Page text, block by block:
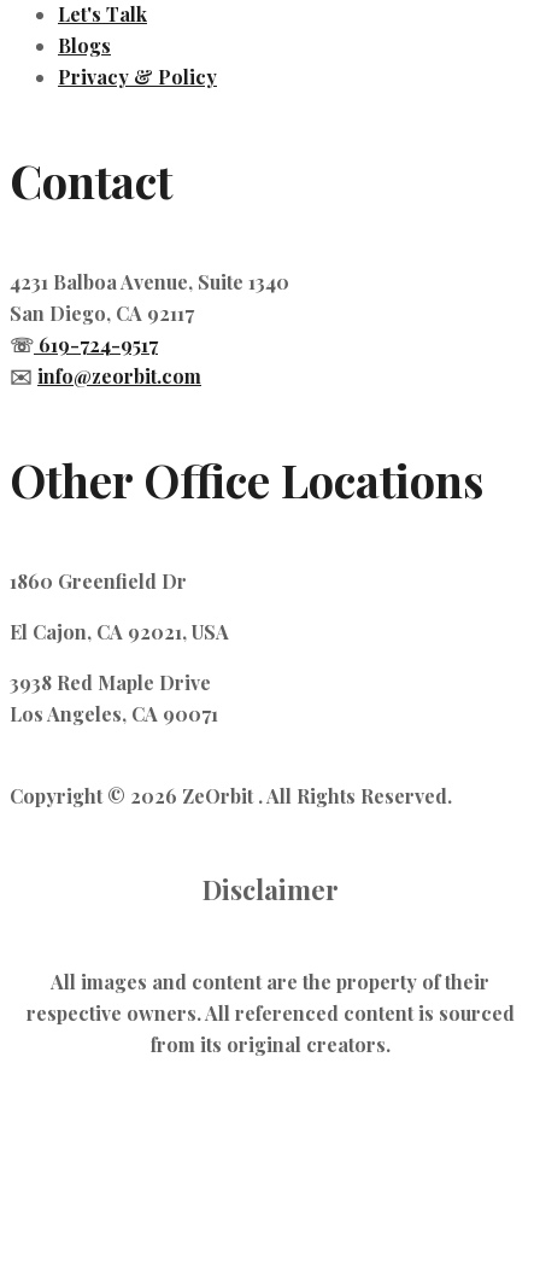
Let's Talk
Blogs
Privacy & Policy
Contact
4231 Balboa Avenue, Suite 1340
San Diego, CA 92117
☏ 619-724-9517
✉️ info@zeorbit.com
Other Office Locations
1860 Greenfield Dr
El Cajon, CA 92021, USA
3938 Red Maple Drive
Los Angeles, CA 90071
Copyright © 2026 ZeOrbit . All Rights Reserved.
Disclaimer
All images and content are the property of their
respective owners. All referenced content is sourced
from its original creators.